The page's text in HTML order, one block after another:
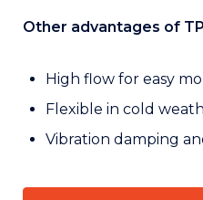
Other advantages of
High flow for easy
Flexible in cold
Vibration damping